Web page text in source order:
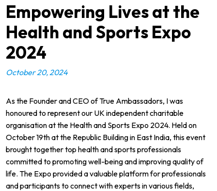
Empowering Lives at the
Health and Sports Expo
2024
October 20, 2024
As the Founder and CEO ofTrue Ambassadors, I was
honoured to represent our UK independent charitable
organisation at the Health and Sports Expo 2024. Held on
October 19th at the Republic Buildingin East India, this event
brought together top health and sports professionals
committed to promoting well-being and improving quality of
life. The Expo provided a valuable platform for professionals
and participants to connect with experts in various fields,